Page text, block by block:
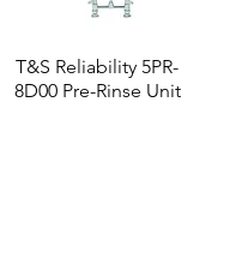
T&S Reliability 5PR-
8D00 Pre-Rinse Unit